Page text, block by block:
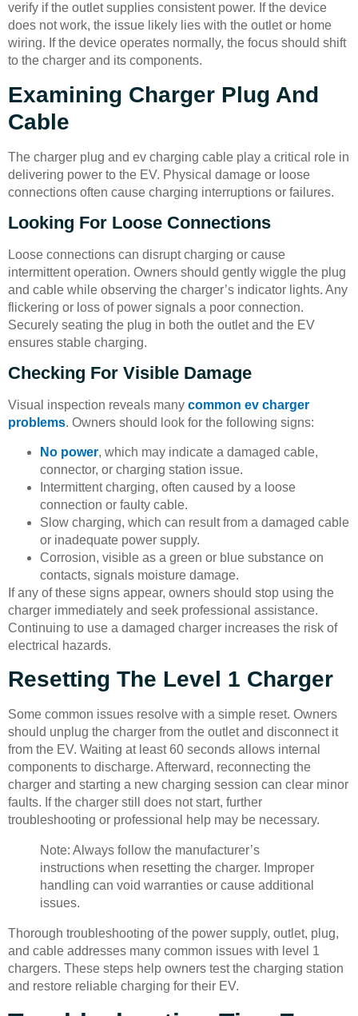
verify if the outlet supplies consistent power. If the device
does not work, the issue likely lies with the outlet or home
wiring. If the device operates normally, the focus should shift
to the charger and its components.
Examining Charger Plug And
Cable
The charger plug and ev charging cable play a critical role in
delivering power to the EV. Physical damage or loose
connections often cause charging interruptions or failures.
Looking For Loose Connections
Loose connections can disrupt charging or cause
intermittent operation. Owners should gently wiggle the plug
and cable while observing the charger’s indicator lights. Any
flickering or loss of power signals a poor connection.
Securely seating the plug in both the outlet and the EV
ensures stable charging.
Checking For Visible Damage
Visual inspection reveals many common ev charger
problems. Owners should look for the following signs:
No power, which may indicate a damaged cable,
connector, or charging station issue.
Intermittent charging, often caused by a loose
connection or faulty cable.
Slow charging, which can result from a damaged cable
or inadequate power supply.
Corrosion, visible as a green or blue substance on
contacts, signals moisture damage.
If any of these signs appear, owners should stop using the
charger immediately and seek professional assistance.
Continuing to use a damaged charger increases the risk of
electrical hazards.
Resetting The Level 1 Charger
Some common issues resolve with a simple reset. Owners
should unplug the charger from the outlet and disconnect it
from the EV. Waiting at least 60 seconds allows internal
components to discharge. Afterward, reconnecting the
charger and starting a new charging session can clear minor
faults. If the charger still does not start, further
troubleshooting or professional help may be necessary.
Note: Always follow the manufacturer’s
instructions when resetting the charger. Improper
handling can void warranties or cause additional
issues.
Thorough troubleshooting of the power supply, outlet, plug,
and cable addresses many common issues with level 1
chargers. These steps help owners test the charging station
and restore reliable charging for their EV.